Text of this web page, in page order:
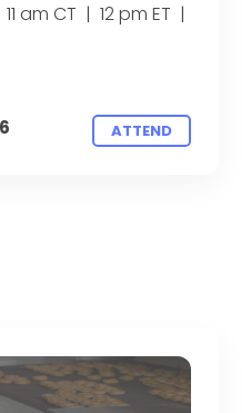
am CT | 12 pm ET |
ATTEND